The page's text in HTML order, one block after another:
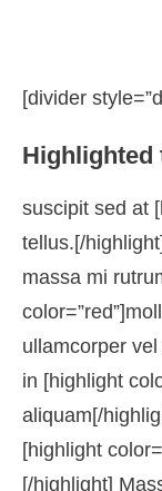
[divider
Highlighted
suscipit sed at
tellus.[/
massa mi
ullamcorper
in [highlight
aliquam[/
[highlight
[/highlight]